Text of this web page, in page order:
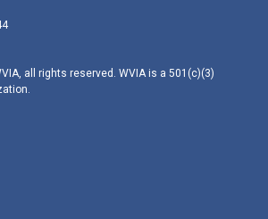
all rights reserved. WVIA is a 501(c)(3)